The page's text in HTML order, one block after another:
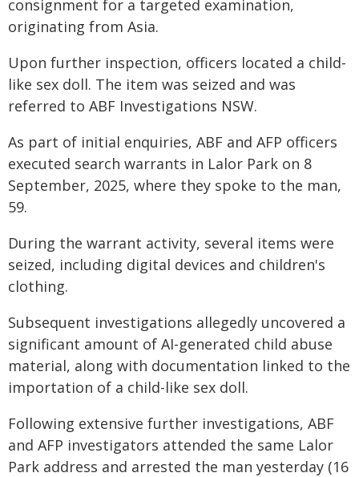
consignment for a targeted examination,
originating from Asia.
Upon further inspection, officers located a child-
like sex doll. The item was seized and was
referred to ABF Investigations NSW.
As part of initial enquiries, ABF and AFP officers
executed search warrants in Lalor Park on 8
September, 2025, where they spoke to the man,
59.
During the warrant activity, several items were
seized, including digital devices and children's
clothing.
Subsequent investigations allegedly uncovered a
significant amount of AI-generated child abuse
material, along with documentation linked to the
importation of a child-like sex doll.
Following extensive further investigations, ABF
and AFP investigators attended the same Lalor
Park address and arrested the man yesterday (16